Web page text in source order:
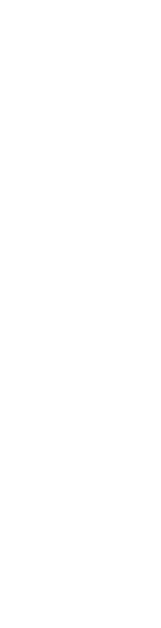
sending opt-in
relays or open proxies,
or any version or type
even if the email
servers, any pop-
credit cards, credit
cryptocurrency fraud,
kidnapping, rape,
cards, sale of stolen
military and
of controlled
hacking, pharming,
form or scale, digital
infringements and
to harass, stalk,
others or to exploit
audio, video,
etc. You agree to
with all
the Consumer
only for your
use. You may not use
other than for
use only. Except
the Consumer
used, or shared
family members, or
reside with you, and
not be accessed,
who are not your
SB. You may not share